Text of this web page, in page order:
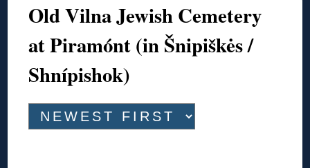
Old Vilna Jewish Cemetery
at Piramónt (in Šnipiškės /
Shnípishok)